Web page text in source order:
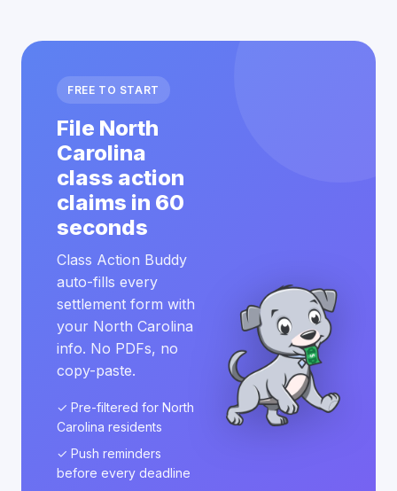
FREE TO START
File North
Carolina
class action
claims in 60
seconds
Class Action Buddy
auto-fills every
settlement form with
your North Carolina
info. No PDFs, no
copy-paste.
✓ Pre-filtered for North
Carolina residents
✓ Push reminders
before every deadline